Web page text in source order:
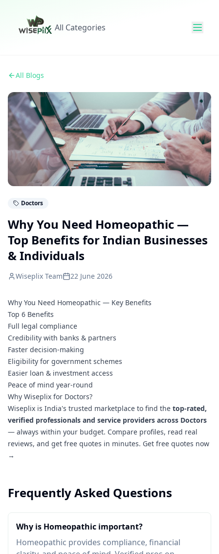
All Categories
All Blogs
Doctors
Why You Need Homeopathic —
Top Benefits for Indian Businesses
& Individuals
Wiseplix Team 22 June 2026
Why You Need Homeopathic — Key Benefits
Top 6 Benefits
Full legal compliance
Credibility with banks & partners
Faster decision-making
Eligibility for government schemes
Easier loan & investment access
Peace of mind year-round
Why Wiseplix for Doctors?
Wiseplix is India's trusted marketplace to find the top-rated,
verified professionals and service providers across Doctors
— always within your budget. Compare profiles, read real
reviews, and get free quotes in minutes. Get free quotes now
→
Frequently Asked Questions
Why is Homeopathic important?
Homeopathic provides compliance, financial